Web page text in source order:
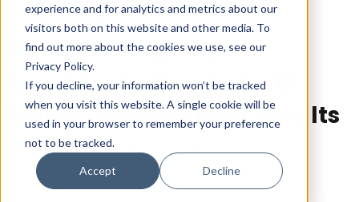
experience and for analytics and metrics about our
visitors both on this website and other media. To
find out more about the cookies we use, see our
Privacy Policy.
If you decline, your information won’t be tracked
when you visit this website. A single cookie will be
used in your browser to remember your preference
not to be tracked.
Accept Decline
Book Summaries
The One Thing: The
Surprisingly Simple Truth
Behind Extraordinary Results
December 10, 2024
Remember me Lost your password?